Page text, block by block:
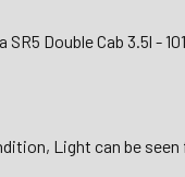
Double Cab 3.5l -
Light can be